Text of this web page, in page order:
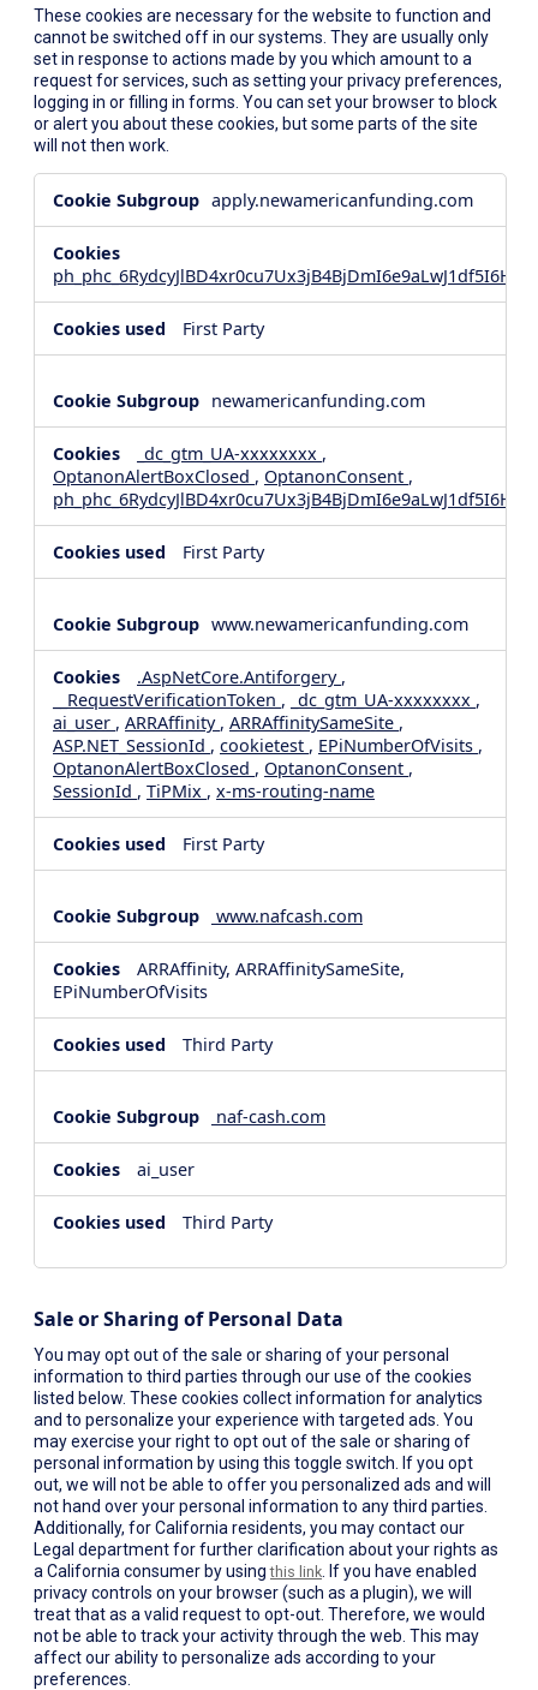
These cookies are necessary for the website to function and
cannot be switched off in our systems. They are usually only
set in response to actions made by you which amount to a
request for services, such as setting your privacy preferences,
logging in or filling in forms. You can set your browser to block
or alert you about these cookies, but some parts of the site
will not then work.
Necessary
apply.newamericanfunding.com
First Party
newamericanfunding.com
_dc_gtm_UA-xxxxxxxx ,
OptanonAlertBoxClosed , OptanonConsent ,
First Party
www.newamericanfunding.com
.AspNetCore.Antiforgery ,
__RequestVerificationToken , _dc_gtm_UA-xxxxxxxx ,
ai_user , ARRAffinity , ARRAffinitySameSite ,
ASP.NET_SessionId , cookietest , EPiNumberOfVisits ,
OptanonAlertBoxClosed , OptanonConsent ,
SessionId , TiPMix , x-ms-routing-name
First Party
www.nafcash.com
ARRAffinity, ARRAffinitySameSite,
EPiNumberOfVisits
Third Party
naf-cash.com
ai_user
Third Party
Sale or Sharing of Personal Data
You may opt out of the sale or sharing of your personal
information to third parties through our use of the cookies
listed below. These cookies collect information for analytics
and to personalize your experience with targeted ads. You
may exercise your right to opt out of the sale or sharing of
personal information by using this toggle switch. If you opt
out, we will not be able to offer you personalized ads and will
not hand over your personal information to any third parties.
Additionally, for California residents, you may contact our
Legal department for further clarification about your rights as
a California consumer by usingthis link . If you have enabled
privacy controls on your browser (such as a plugin), we will
treat that as a valid request to opt-out. Therefore, we would
not be able to track your activity through the web. This may
affect our ability to personalize ads according to your
preferences.